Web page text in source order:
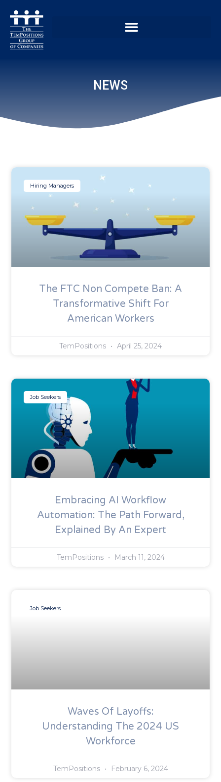
NEWS
Hiring Managers
The FTC Non Compete Ban: A
Transformative Shift For
American Workers
TemPositions April 25, 2024
Job Seekers
Embracing AI Workflow
Automation: The Path Forward,
Explained By An Expert
TemPositions March 11, 2024
Job Seekers
Waves Of Layoffs:
Understanding The 2024 US
Workforce
TemPositions February 6, 2024